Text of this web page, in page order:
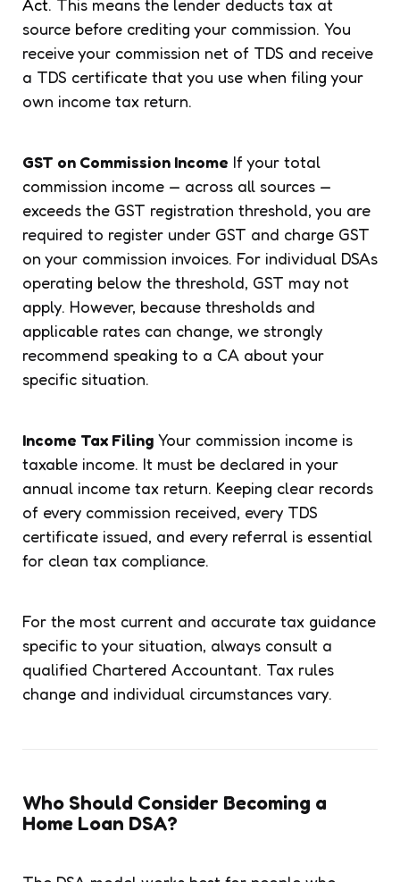
Act. This means the lender deducts tax at
source before crediting your commission. You
receive your commission net of TDS and receive
a TDS certificate that you use when filing your
own income tax return.
GST on Commission Income If your total
commission income — across all sources —
exceeds the GST registration threshold, you are
required to register under GST and charge GST
on your commission invoices. For individual DSAs
operating below the threshold, GST may not
apply. However, because thresholds and
applicable rates can change, we strongly
recommend speaking to a CA about your
specific situation.
Income Tax Filing Your commission income is
taxable income. It must be declared in your
annual income tax return. Keeping clear records
of every commission received, every TDS
certificate issued, and every referral is essential
for clean tax compliance.
For the most current and accurate tax guidance
specific to your situation, always consult a
qualified Chartered Accountant. Tax rules
change and individual circumstances vary.
Who Should Consider Becoming a
Home Loan DSA?